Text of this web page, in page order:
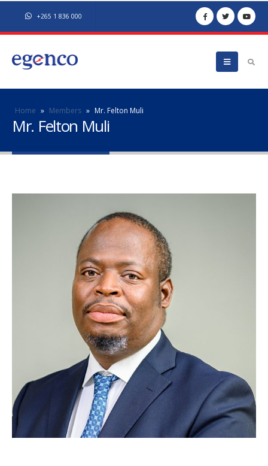
+265 1 836 000
Home » Members » Mr. Felton Muli
Mr. Felton Muli